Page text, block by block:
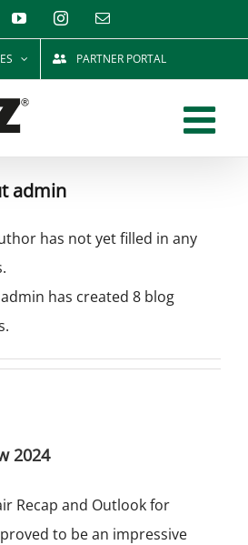
YouTubeInstagramEmail
PARTNER PORTAL
admin
has not yet filled in any
has created 8 blog
2024
Recap and Outlook for
to be an impressive